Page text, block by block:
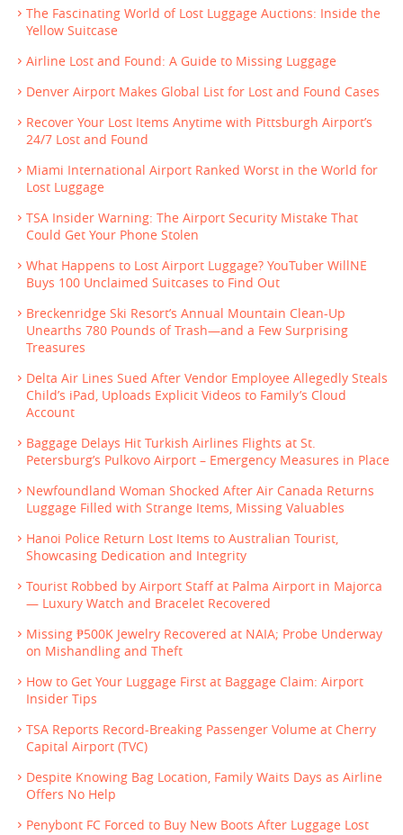
The Fascinating World of Lost Luggage Auctions: Inside the
Yellow Suitcase
Airline Lost and Found: A Guide to Missing Luggage
Denver Airport Makes Global List for Lost and Found Cases
Recover Your Lost Items Anytime with Pittsburgh Airport’s
24/7 Lost and Found
Miami International Airport Ranked Worst in the World for
Lost Luggage
TSA Insider Warning: The Airport Security Mistake That
Could Get Your Phone Stolen
What Happens to Lost Airport Luggage? YouTuber WillNE
Buys 100 Unclaimed Suitcases to Find Out
Breckenridge Ski Resort’s Annual Mountain Clean-Up
Unearths 780 Pounds of Trash—and a Few Surprising
Treasures
Delta Air Lines Sued After Vendor Employee Allegedly Steals
Child’s iPad, Uploads Explicit Videos to Family’s Cloud
Account
Baggage Delays Hit Turkish Airlines Flights at St.
Petersburg’s Pulkovo Airport – Emergency Measures in Place
Newfoundland Woman Shocked After Air Canada Returns
Luggage Filled with Strange Items, Missing Valuables
Hanoi Police Return Lost Items to Australian Tourist,
Showcasing Dedication and Integrity
Tourist Robbed by Airport Staff at Palma Airport in Majorca
— Luxury Watch and Bracelet Recovered
Missing ₱500K Jewelry Recovered at NAIA; Probe Underway
on Mishandling and Theft
How to Get Your Luggage First at Baggage Claim: Airport
Insider Tips
TSA Reports Record-Breaking Passenger Volume at Cherry
Capital Airport (TVC)
Despite Knowing Bag Location, Family Waits Days as Airline
Offers No Help
Penybont FC Forced to Buy New Boots After Luggage Lost